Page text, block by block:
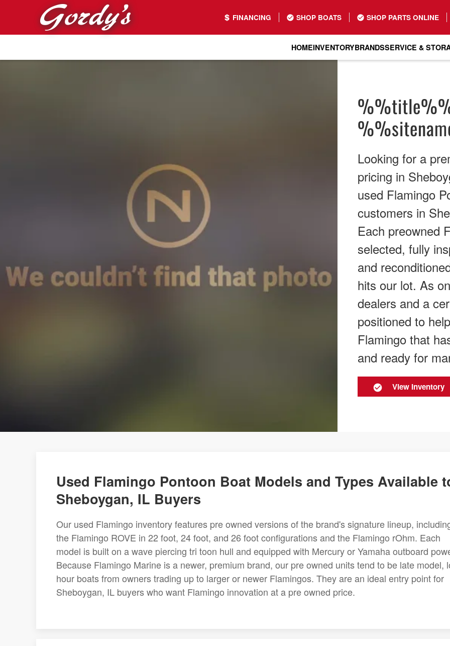
Skip to main content
FINANCING SHOP BOATS SHOP PARTS ONLINE
HOMEINVENTORYBRANDSSERVICE &
Looking for a
pricing in
used Flamingo
customers in
Each preowned
selected, fully
and
hits our lot. As
dealers and a
positioned to
Flamingo that
and ready for
View Inventory
Used Flamingo Pontoon Boat Models and Types Available
Sheboygan, IL Buyers
Our used Flamingo inventory features pre owned versions of the brand's signature lineup,
the Flamingo ROVE in 22 foot, 24 foot, and 26 foot configurations and the Flamingo rOhm. Each
model is built on a wave piercing tri toon hull and equipped with Mercury or Yamaha outboard
Because Flamingo Marine is a newer, premium brand, our pre owned units tend to be late model,
hour boats from owners trading up to larger or newer Flamingos. They are an ideal entry point for
Sheboygan, IL buyers who want Flamingo innovation at a pre owned price.